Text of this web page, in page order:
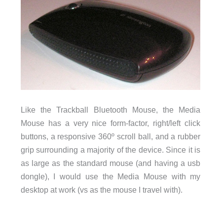
Like the Trackball Bluetooth Mouse, the Media
Mouse has a very nice form-factor, right/left click
buttons, a responsive 360º scroll ball, and a rubber
grip surrounding a majority of the device. Since it is
as large as the standard mouse (and having a usb
dongle), I would use the Media Mouse with my
desktop at work (vs as the mouse I travel with).